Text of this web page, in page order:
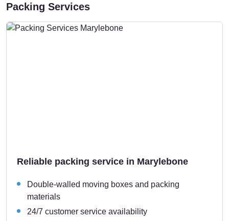
Packing Services
Reliable packing service in Marylebone
Double-walled moving boxes and packing
materials
24/7 customer service availability